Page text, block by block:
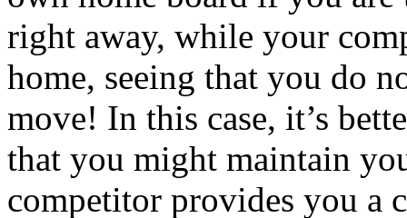
right away, while your
home, seeing that you do
move! In this case, it’s
that you might maintain
competitor provides you a